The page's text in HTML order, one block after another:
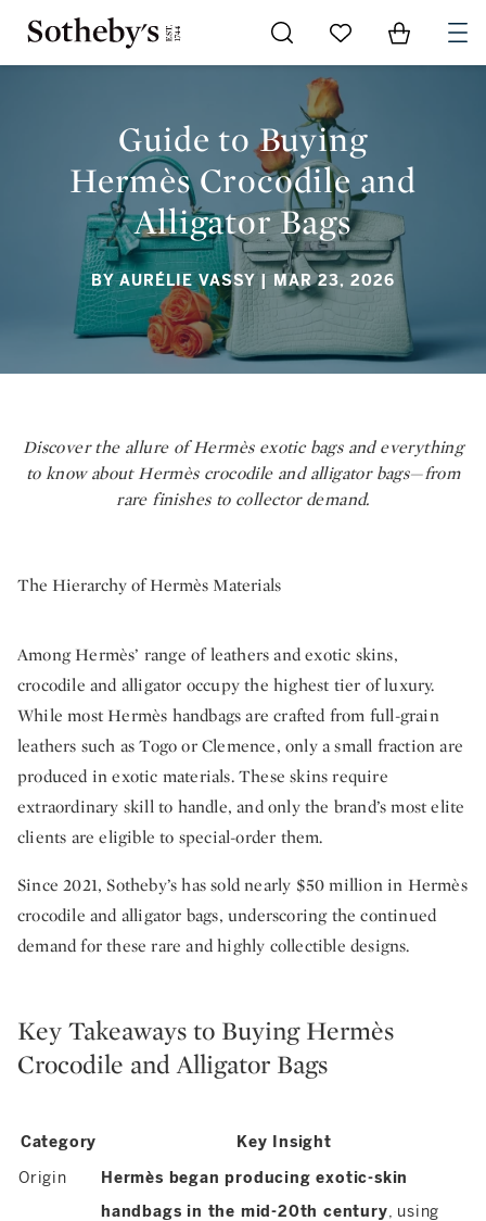
Go to My Favorites
Items in
Guide to Buying
Hermès Crocodile and
Alligator Bags
BY AURÉLIE VASSY | MAR 23, 2026
Discover the allure of Hermès exotic bags and everything
to know about Hermès crocodile and alligator bags—from
rare finishes to collector demand.
The Hierarchy of Hermès Materials
Among Hermès’ range of leathers and exotic skins,
crocodile and alligator occupy the highest tier of luxury.
While most Hermès handbags are crafted from full-grain
leathers such as Togo or Clemence, only a small fraction are
produced in exotic materials. These skins require
extraordinary skill to handle, and only the brand’s most elite
clients are eligible to special-order them.
Since 2021, Sotheby’s has sold nearly $50 million in Hermès
crocodile and alligator bags, underscoring the continued
demand for these rare and highly collectible designs.
Key Takeaways to Buying Hermès
Crocodile and Alligator Bags
Category
Key Insight
Origin
Hermès began producing exotic-skin
handbags in the mid-20th century, using